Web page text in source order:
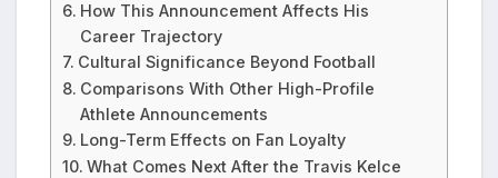
How This Announcement Affects His
Career Trajectory
Cultural Significance Beyond Football
Comparisons With Other High-Profile
Athlete Announcements
Long-Term Effects on Fan Loyalty
What Comes Next After the Travis Kelce